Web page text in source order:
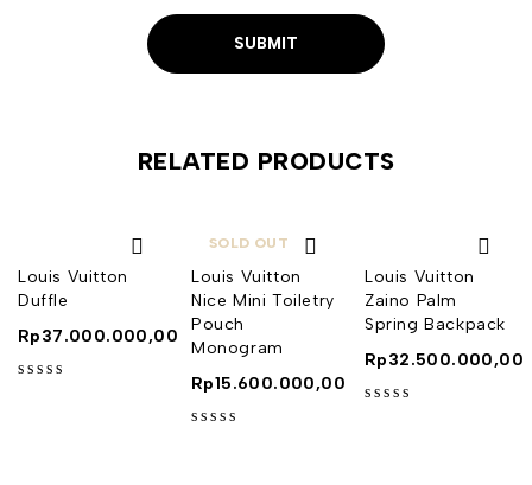
RELATED PRODUCTS
Louis Vuitton
Duffle
Rp37.000.000,00
SOLD OUT
Louis Vuitton
Nice Mini Toiletry
Pouch
Monogram
Rp15.600.000,00
Louis Vuitton
Zaino Palm
Spring Backpack
Rp32.500.000,00